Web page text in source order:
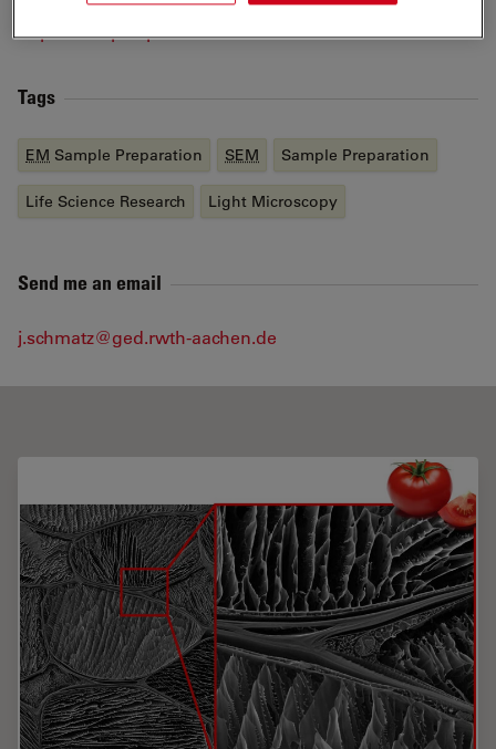
https://m-a-p.expert/about/our-team
Tags
EM Sample Preparation SEM Sample Preparation
Life Science Research Light Microscopy
Send me an email
j.schmatz@ged.rwth-aachen.de